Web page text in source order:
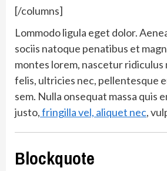
[/columns]
Lommodo ligula eget dolor.
sociis natoque penatibus et
montes lorem, nascetur ridiculus
felis, ultricies nec, pellentesque
sem. Nulla onsequat massa quis
justo,fringilla vel, aliquet nec,
Blockquote